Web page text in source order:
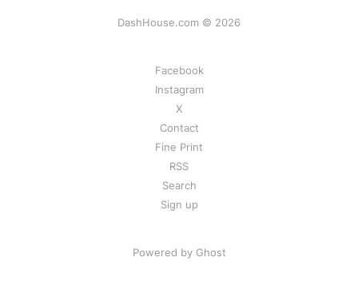
DashHouse.com © 2026
Facebook
Instagram
X
Contact
Fine Print
RSS
Search
Sign up
Powered by Ghost